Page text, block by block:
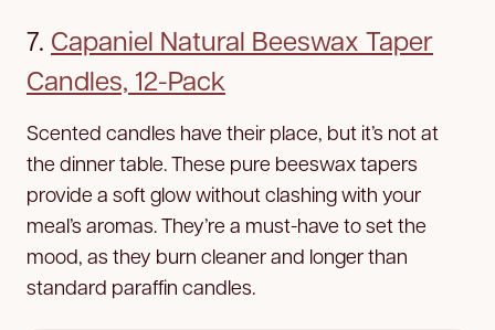
7. Capaniel Natural Beeswax Taper
Candles, 12-Pack
Scented candles have their place, but it’s not at
the dinner table. These pure beeswax tapers
provide a soft glow without clashing with your
meal’s aromas. They’re a must-have to set the
mood, as they burn cleaner and longer than
standard paraffin candles.